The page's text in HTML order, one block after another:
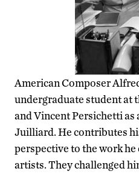
American Composer
undergraduate student at
and Vincent Persichetti as
Juilliard. He contributes
perspective to the work
artists. They challenged